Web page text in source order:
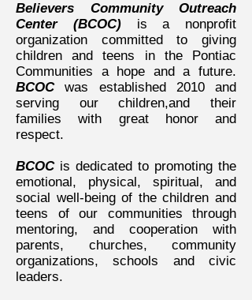
Believers Community Outreach
Center (BCOC)is a nonprofit
organization committed to giving
children and teens in the Pontiac
Communities a hope and a future.
BCOCwas established 2010 and
serving our children,and their
families with great honor and
respect.
BCOCis dedicated to promoting the
emotional, physical, spiritual, and
social well-being of the children and
teens of our communities through
mentoring, and cooperation with
parents, churches, community
organizations, schools and civic
leaders.